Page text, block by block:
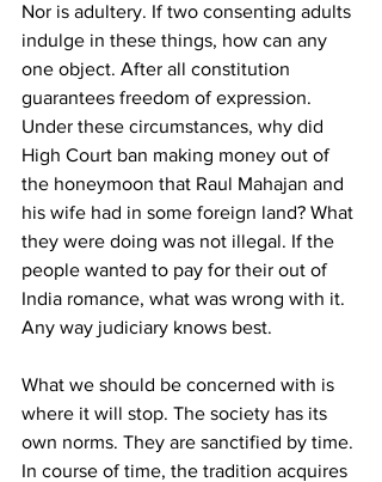
Nor is adultery. If two consenting adults
indulge in these things, how can any
one object. After all constitution
guarantees freedom of expression.
Under these circumstances, why did
High Court ban making money out of
the honeymoon that Raul Mahajan and
his wife had in some foreign land? What
they were doing was not illegal. If the
people wanted to pay for their out of
India romance, what was wrong with it.
Any way judiciary knows best.
What we should be concerned with is
where it will stop. The society has its
own norms. They are sanctified by time.
In course of time, the tradition acquires